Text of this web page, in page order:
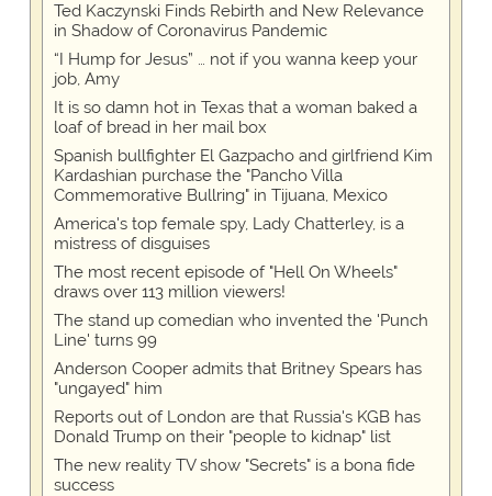
Ted Kaczynski Finds Rebirth and New Relevance
in Shadow of Coronavirus Pandemic
“I Hump for Jesus” … not if you wanna keep your
job, Amy
It is so damn hot in Texas that a woman baked a
loaf of bread in her mail box
Spanish bullfighter El Gazpacho and girlfriend Kim
Kardashian purchase the "Pancho Villa
Commemorative Bullring" in Tijuana, Mexico
America's top female spy, Lady Chatterley, is a
mistress of disguises
The most recent episode of "Hell On Wheels"
draws over 113 million viewers!
The stand up comedian who invented the 'Punch
Line' turns 99
Anderson Cooper admits that Britney Spears has
"ungayed" him
Reports out of London are that Russia's KGB has
Donald Trump on their "people to kidnap" list
The new reality TV show "Secrets" is a bona fide
success